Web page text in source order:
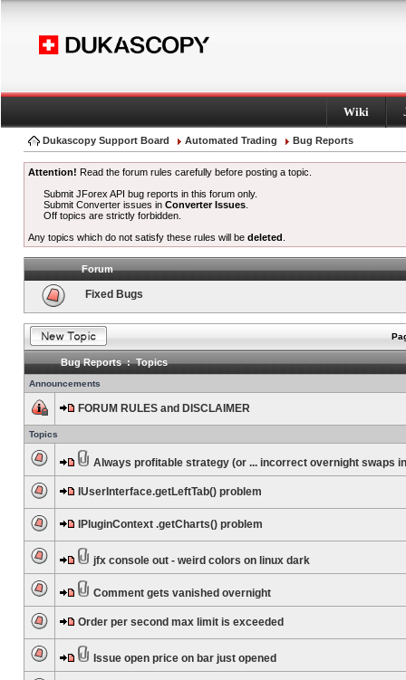
Wiki
Dukascopy Support Board Automated Trading Bug Reports
Attention! Read the forum rules carefully before posting a topic.
Submit JForex API bug reports in this forum only.
Submit Converter issues inConverter Issues
Off topics are strictly forbidden.
Any topics which do not satisfy these rules will be deleted
Forum
Fixed Bugs
Bug Reports : Topics
Announcements
FORUM RULES and DISCLAIMER
Topics
Always profitable strategy (or ... incorrect overnight swaps
IUserInterface.getLeftTab() problem
IPluginContext .getCharts() problem
jfx console out - weird colors on linux dark
Comment gets vanished overnight
Order per second max limit is exceeded
Issue open price on bar just opened